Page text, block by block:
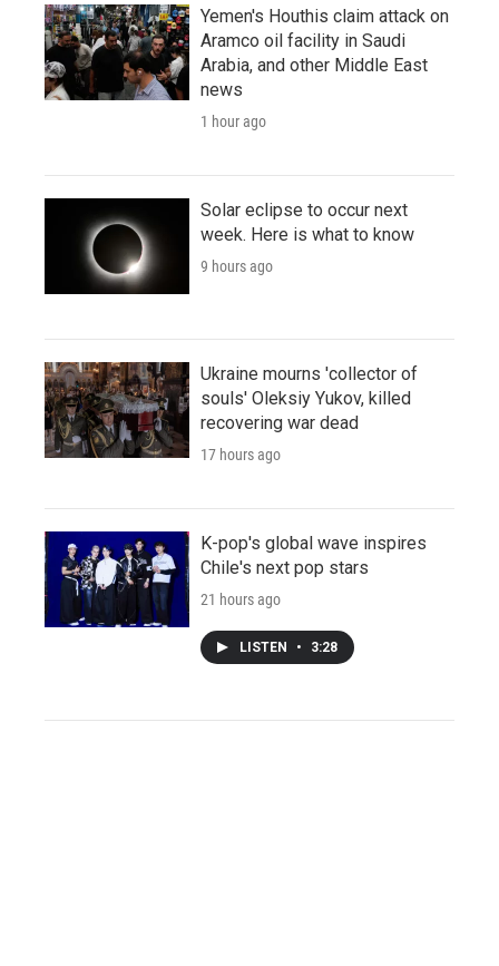
Yemen's Houthis claim attack on
Aramco oil facility in Saudi
Arabia, and other Middle East
news
1 hour ago
Solar eclipse to occur next
week. Here is what to know
9 hours ago
Ukraine mourns 'collector of
souls' Oleksiy Yukov, killed
recovering war dead
17 hours ago
K-pop's global wave inspires
Chile's next pop stars
21 hours ago
LISTEN • 3:28